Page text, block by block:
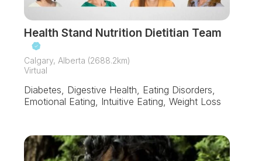
Health Stand Nutrition Dietitian Team
Calgary, Alberta (2688.2km)
Virtual
Diabetes, Digestive Health, Eating Disorders,
Emotional Eating, Intuitive Eating, Weight Loss